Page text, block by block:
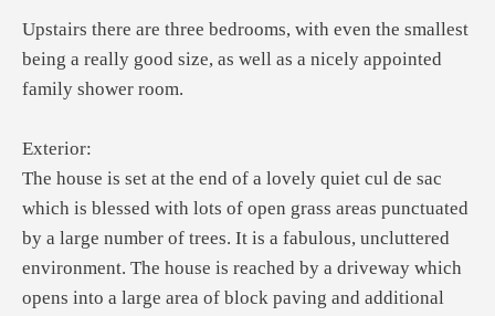
Upstairs there are three bedrooms, with even the smallest
being a really good size, as well as a nicely appointed
family shower room.
Exterior:
The house is set at the end of a lovely quiet cul de sac
which is blessed with lots of open grass areas punctuated
by a large number of trees. It is a fabulous, uncluttered
environment. The house is reached by a driveway which
opens into a large area of block paving and additional